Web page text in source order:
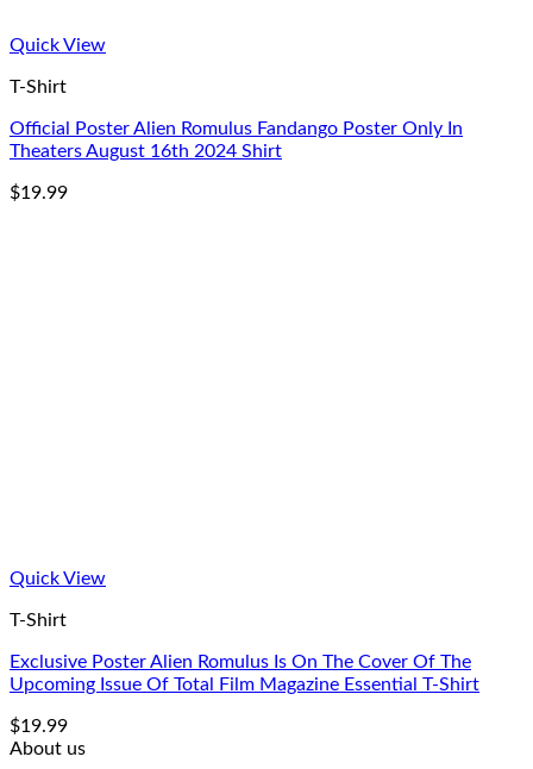
Quick View
T-Shirt
Official Poster Alien Romulus Fandango Poster Only In
Theaters August 16th 2024 Shirt
$19.99
Quick View
T-Shirt
Exclusive Poster Alien Romulus Is On The Cover Of The
Upcoming Issue Of Total Film Magazine Essential T-Shirt
$19.99
About us